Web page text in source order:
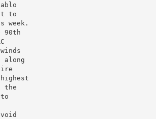
to
week.
90th
along
the